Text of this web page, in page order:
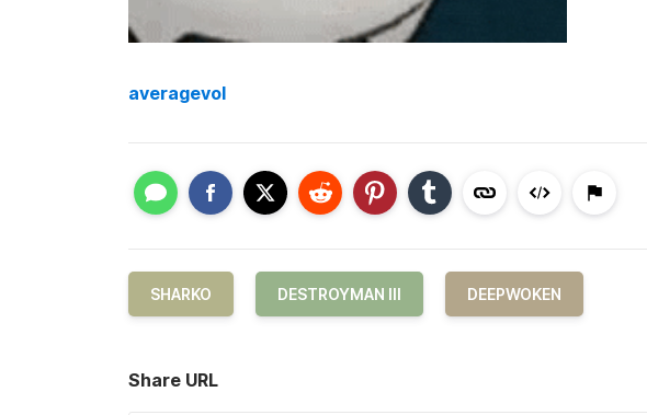
averagevol
SHARKO DESTROYMAN III DEEPWOKEN
Share URL